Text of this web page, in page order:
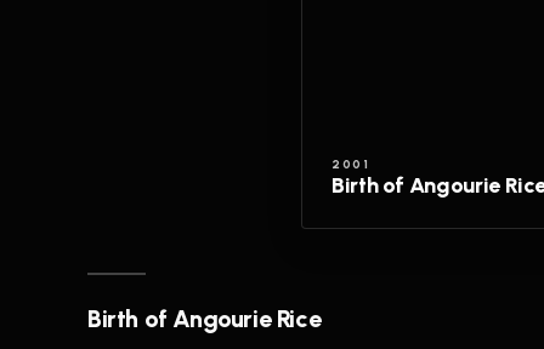
2001
Birth of Angourie
Birth of Angourie Rice